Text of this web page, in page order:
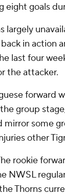
eight goals
largely
in action
last four
the attacker.
forward
group
some
other
rookie
NWSL
Thorns